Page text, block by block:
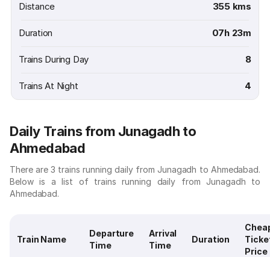
Distance 355 kms
Duration 07h 23m
Trains During Day 8
Trains At Night 4
Daily Trains from Junagadh to
Ahmedabad
There are 3 trains running daily from Junagadh to Ahmedabad.
Below is a list of trains running daily from Junagadh to
Ahmedabad.
Train Name
Departure
Time
Arrival
Time
Duration
Price